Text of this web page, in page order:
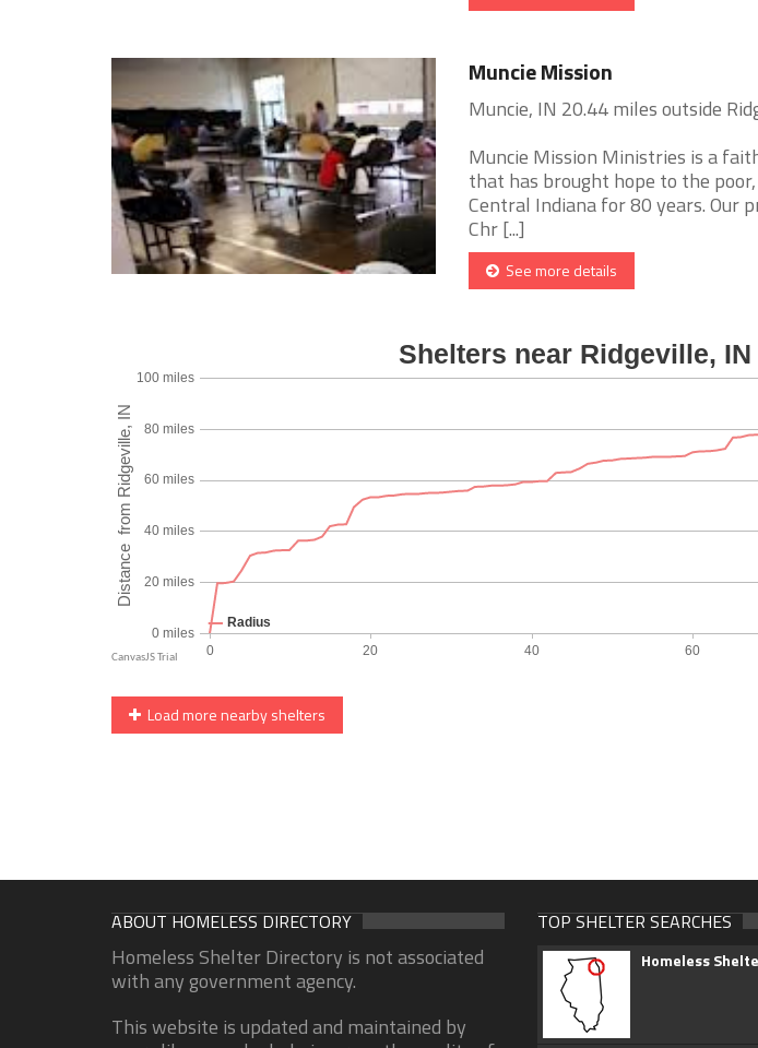
Muncie Mission
Muncie, IN 20.44 miles outside
Muncie Mission Ministries is a
that has brought hope to the
Central Indiana for 80 years. Our
Chr [...]
See more details
Load more nearby shelters
ABOUT HOMELESS DIRECTORY
Homeless Shelter Directory is not associated
with any government agency.
This website is updated and maintained by
TOP SHELTER SEARCHES
Homeless